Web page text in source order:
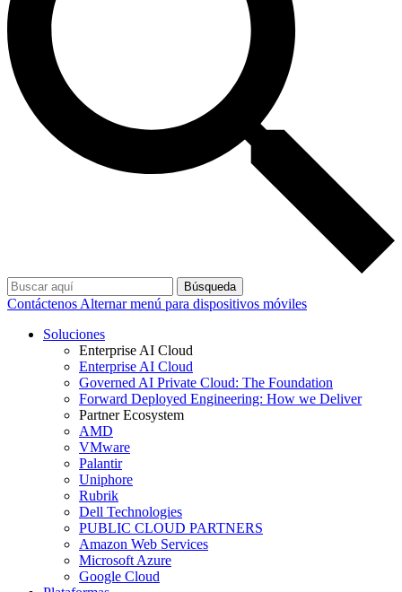
Búsqueda
Contáctenos Alternar menú para dispositivos móviles
Soluciones
Enterprise AI Cloud
Enterprise AI Cloud
Governed AI Private Cloud: The Foundation
Forward Deployed Engineering: How we Deliver
Partner Ecosystem
AMD
VMware
Palantir
Uniphore
Rubrik
Dell Technologies
PUBLIC CLOUD PARTNERS
Amazon Web Services
Microsoft Azure
Google Cloud